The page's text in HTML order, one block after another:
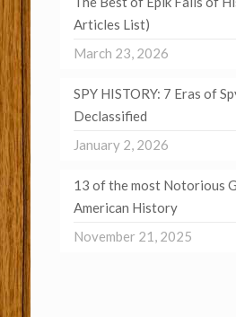
Articles List)
March 23, 2026
SPY HISTORY: 7 Eras of
Declassified
January 2, 2026
13 of the most Notorious
American History
November 21, 2025